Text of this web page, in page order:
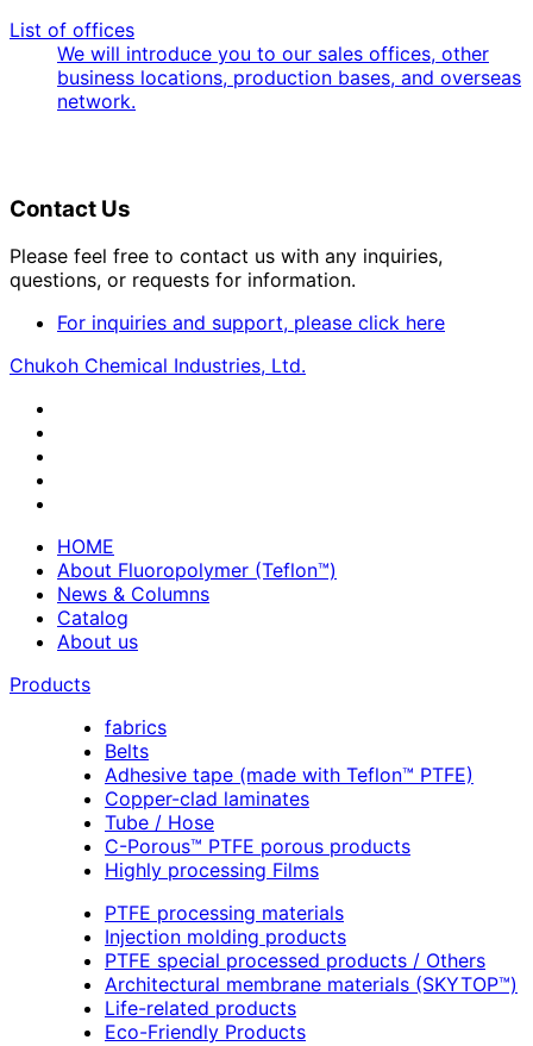
List of offices
We will introduce you to our sales offices, other
business locations, production bases, and overseas
network.
Contact Us
Please feel free to contact us with any inquiries,
questions, or requests for information.
For inquiries and support, please click here
Chukoh Chemical Industries, Ltd.
HOME
About Fluoropolymer (Teflon™)
News & Columns
Catalog
About us
Products
fabrics
Belts
Adhesive tape (made with Teflon™ PTFE)
Copper-clad laminates
Tube / Hose
C-Porous™ PTFE porous products
Highly processing Films
PTFE processing materials
Injection molding products
PTFE special processed products / Others
Architectural membrane materials (SKYTOP™)
Life-related products
Eco-Friendly Products